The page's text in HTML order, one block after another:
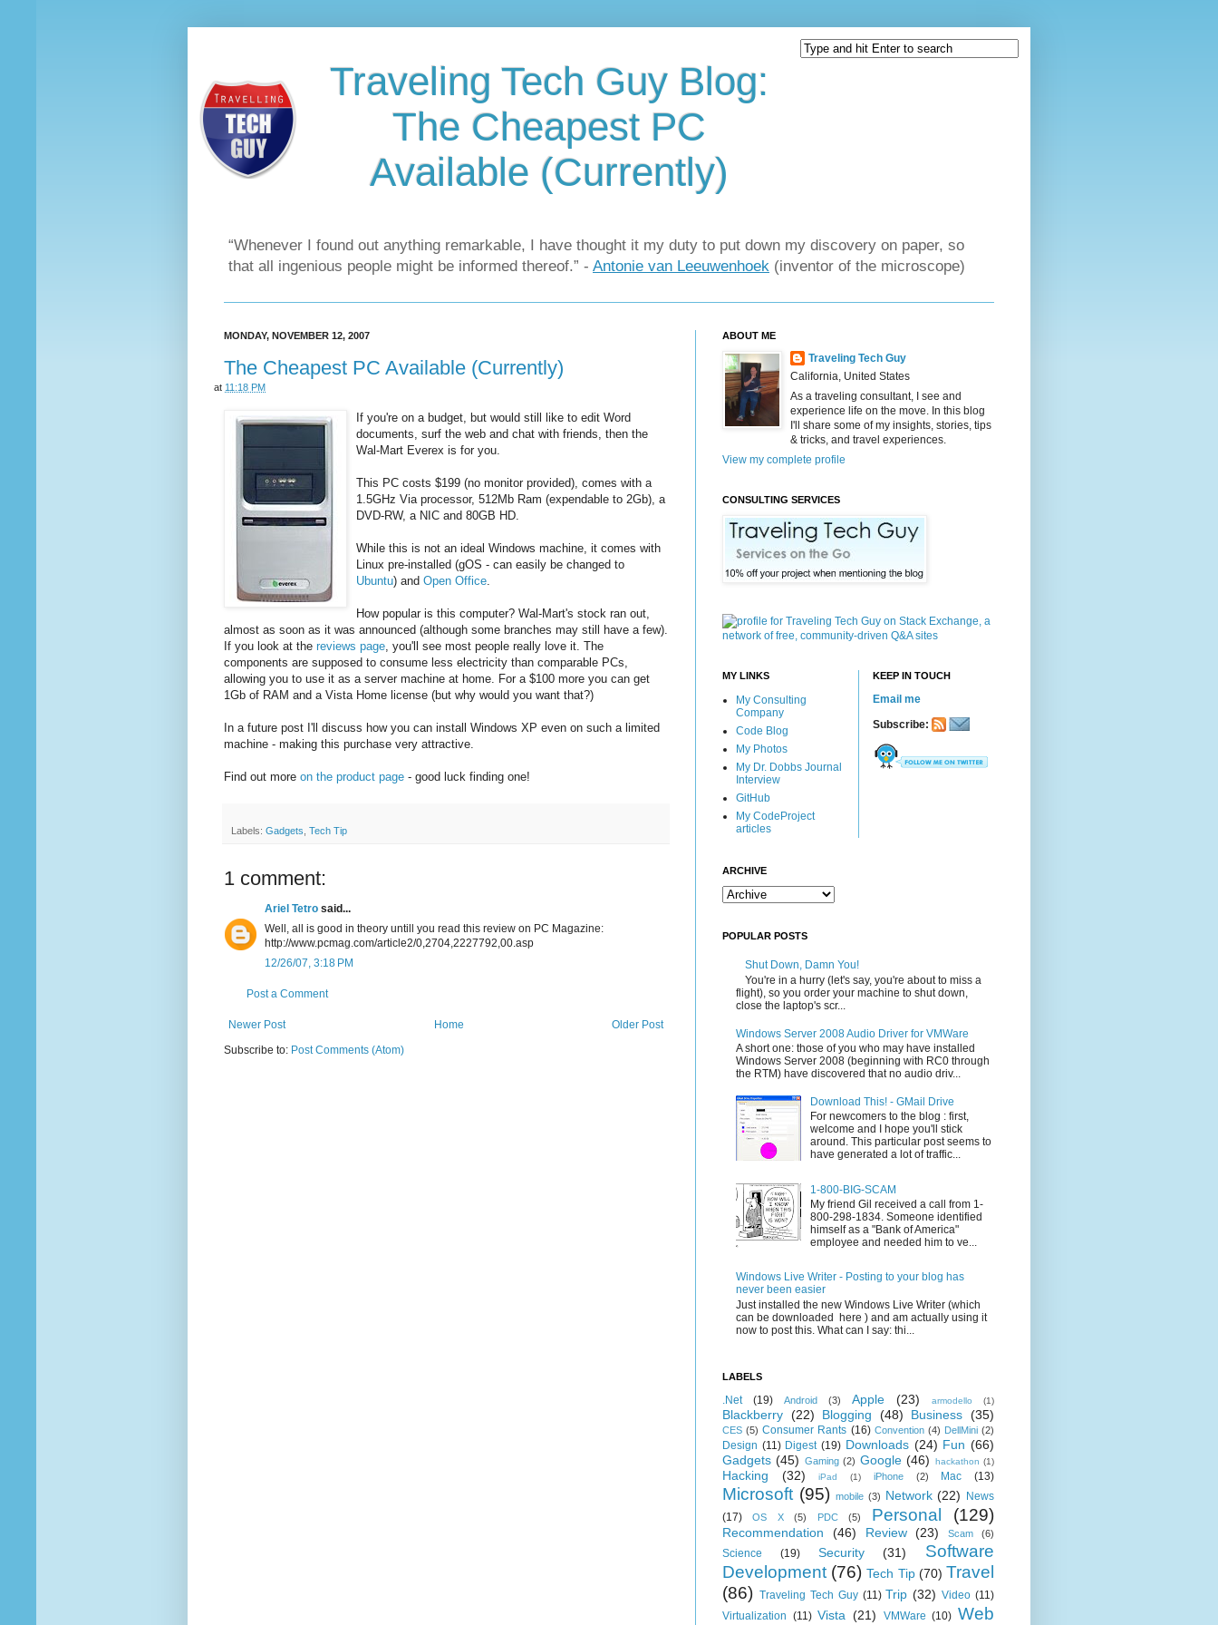
Traveling Tech Guy Blog:
The Cheapest PC
Available (Currently)
“Whenever I found out anything remarkable, I have thought it my duty to put down my discovery on paper, so
that all ingenious people might be informed thereof.” - Antonie van Leeuwenhoek (inventor of the microscope)
MONDAY, NOVEMBER 12, 2007
The Cheapest PC Available (Currently)
at 11:18 PM
If you're on a budget, but would still like to edit Word
documents, surf the web and chat with friends, then the
Wal-Mart Everex is for you.
This PC costs $199 (no monitor provided), comes with a
1.5GHz Via processor, 512Mb Ram (expendable to 2Gb), a
DVD-RW, a NIC and 80GB HD.
While this is not an ideal Windows machine, it comes with
Linux pre-installed (gOS - can easily be changed to
Ubuntu) and Open Office
How popular is this computer? Wal-Mart's stock ran out,
almost as soon as it was announced (although some branches may still have a few).
If you look at the reviews page , you'll see most people really love it. The
components are supposed to consume less electricity than comparable PCs,
allowing you to use it as a server machine at home. For a $100 more you can get
1Gb of RAM and a Vista Home license (but why would you want that?)
In a future post I'll discuss how you can install Windows XP even on such a limited
machine - making this purchase very attractive.
Find out more on the product page - good luck finding one!
Labels: Gadgets Tech Tip
1 comment:
Ariel Tetro said...
Well, all is good in theory untill you read this review on PC Magazine:
http://www.pcmag.com/article2/0,2704,2227792,00.asp
12/26/07, 3:18 PM
Post a Comment
Newer Post Older Post
Home
Subscribe to: Post Comments (Atom)
ABOUT ME
Traveling Tech Guy
California, United States
As a traveling consultant, I see and
experience life on the move. In this blog
I'll share some of my insights, stories, tips
& tricks, and travel experiences.
View my complete profile
CONSULTING SERVICES
MY LINKS
My Consulting
Company
Code Blog
My Photos
My Dr. Dobbs Journal
Interview
GitHub
My CodeProject
articles
KEEP IN TOUCH
Email me
Subscribe:
ARCHIVE
POPULAR POSTS
Shut Down, Damn You!
You're in a hurry (let's say, you're about to miss a
flight), so you order your machine to shut down,
close the laptop's scr...
Windows Server 2008 Audio Driver for VMWare
A short one: those of you who may have installed
Windows Server 2008 (beginning with RC0 through
the RTM) have discovered that no audio driv...
Download This! - GMail Drive
For newcomers to the blog : first,
welcome and I hope you'll stick
around. This particular post seems to
have generated a lot of traffic...
1-800-BIG-SCAM
My friend Gil received a call from 1-
800-298-1834. Someone identified
himself as a "Bank of America"
employee and needed him to ve...
Windows Live Writer - Posting to your blog has
never been easier
Just installed the new Windows Live Writer (which
can be downloaded here ) and am actually using it
now to post this. What can I say: thi...
LABELS
.Net (19) Android (3) Apple (23) armodello (1)
Blackberry (22) Blogging (48) Business (35)
CES (5) Consumer Rants (16) Convention (4) DellMini (2)
Design (11) Digest (19) Downloads (24) Fun (66)
Gadgets (45) Gaming (2) Google (46) hackathon (1)
Hacking (32) iPad (1) iPhone (2) Mac (13)
Microsoft (95) mobile (3) Network (22)
News
(17)
OS X (5) PDC (5) Personal (129)
Recommendation (46) Review (23) Scam (6)
Science (19) Security (31)
Software
Development (76) Tech Tip (70) Travel
(86) Traveling Tech Guy (11) Trip (32) Video (11)
Virtualization (11) Vista (21) VMWare (10) Web